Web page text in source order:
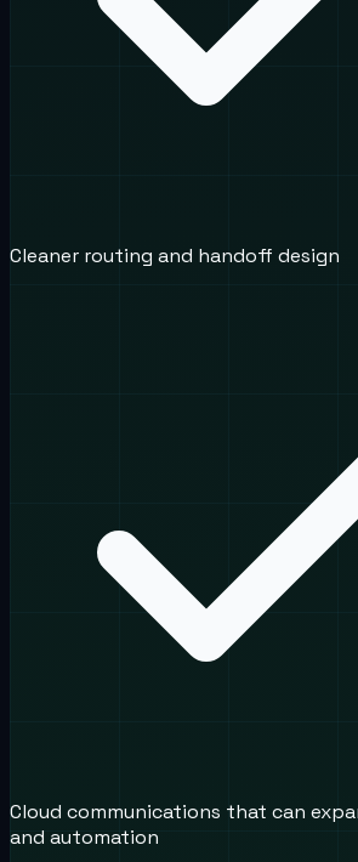
Cleaner routing and handoff design
Cloud communications that can
and automation